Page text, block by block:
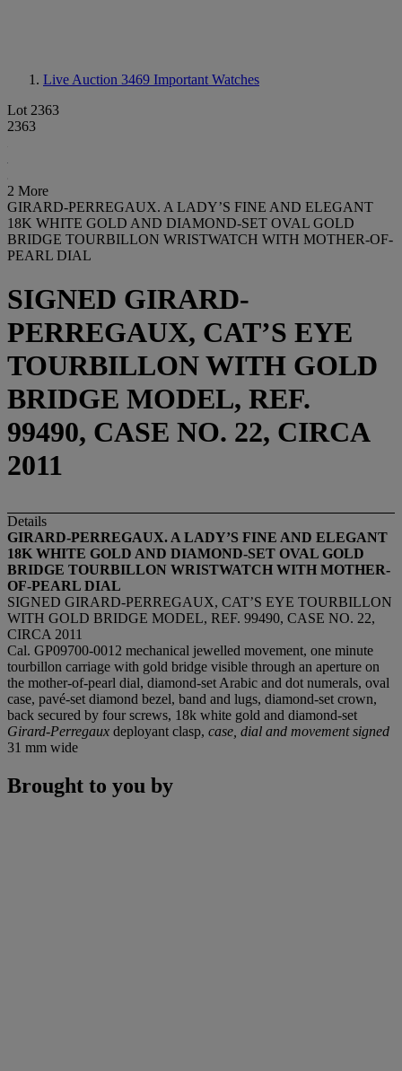
Live Auction 3469 Important Watches
Lot 2363
2363
2 More
GIRARD-PERREGAUX. A LADY’S FINE AND ELEGANT
18K WHITE GOLD AND DIAMOND-SET OVAL GOLD
BRIDGE TOURBILLON WRISTWATCH WITH MOTHER-OF-
PEARL DIAL
SIGNED GIRARD-
PERREGAUX, CAT’S EYE
TOURBILLON WITH GOLD
BRIDGE MODEL, REF.
99490, CASE NO. 22, CIRCA
2011
Details
GIRARD-PERREGAUX. A LADY’S FINE AND ELEGANT
18K WHITE GOLD AND DIAMOND-SET OVAL GOLD
BRIDGE TOURBILLON WRISTWATCH WITH MOTHER-
OF-PEARL DIAL
SIGNED GIRARD-PERREGAUX, CAT’S EYE TOURBILLON
WITH GOLD BRIDGE MODEL, REF. 99490, CASE NO. 22,
CIRCA 2011
Cal. GP09700-0012 mechanical jewelled movement, one minute
tourbillon carriage with gold bridge visible through an aperture on
the mother-of-pearl dial, diamond-set Arabic and dot numerals, oval
case, pavé-set diamond bezel, band and lugs, diamond-set crown,
back secured by four screws, 18k white gold and diamond-set
Girard-Perregaux deployant clasp, case, dial and movement signed
31 mm wide
Brought to you by